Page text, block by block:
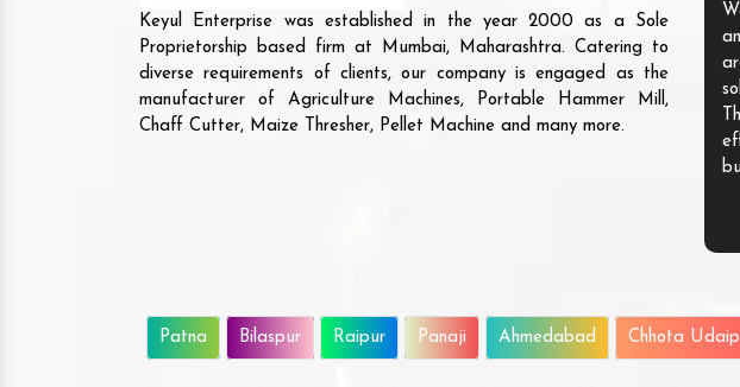
Keyul Enterprise was established in the year 2000 as a Sole
Proprietorship based firm at Mumbai, Maharashtra. Catering to
diverse requirements of clients, our company is engaged as the
manufacturer of Agriculture Machines, Portable Hammer Mill,
Chaff Cutter, Maize Thresher, Pellet Machine and many more.
Patna Bilaspur Raipur Panaji Ahmedabad Chhota